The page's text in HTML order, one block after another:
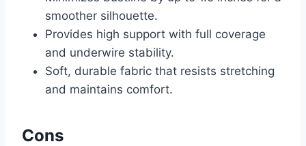
smoother silhouette.
Provides high support with full coverage
and underwire stability.
Soft, durable fabric that resists stretching
and maintains comfort.
Cons